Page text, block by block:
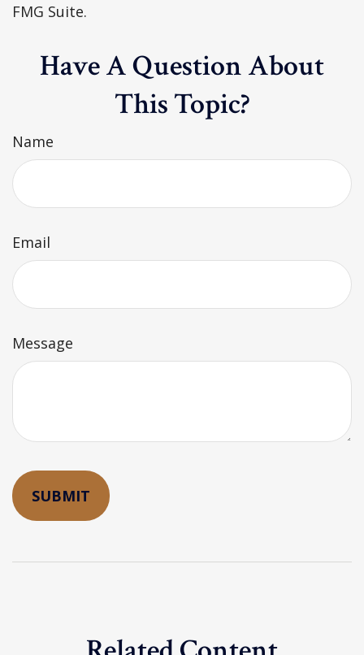
FMG Suite.
Have A Question About
This Topic?
Name
Email
Message